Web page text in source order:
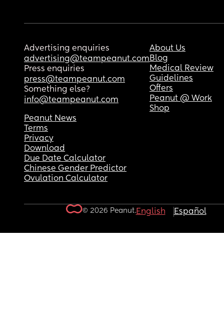
Advertising enquiries
advertising@teampeanut.com
Press enquiries
press@teampeanut.com
Something else?
info@teampeanut.com
About Us
Blog
Medical Review
Guidelines
Offers
Peanut @ Work
Shop
Peanut News
Terms
Privacy
Download
Due Date Calculator
Chinese Gender Predictor
Ovulation Calculator
© 2026 Peanut.English Español